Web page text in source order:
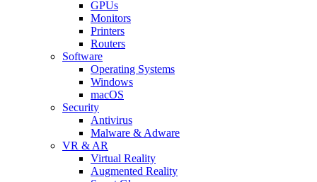
GPUs
Monitors
Printers
Routers
Software
Operating Systems
Windows
macOS
Security
Antivirus
Malware & Adware
VR & AR
Virtual Reality
Augmented Reality